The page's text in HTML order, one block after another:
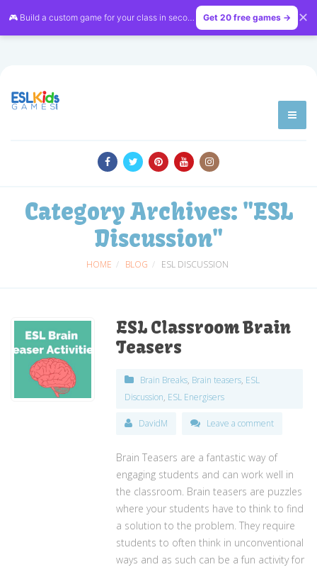
🎮 Build a custom game for your class in seconds — free on LessonVibe
Get 20 free games → ✕
Category Archives: "ESL
Discussion"
HOME BLOG ESL DISCUSSION
ESL Classroom Brain
Teasers
Brain Breaks, Brain teasers, ESL
Discussion, ESL Energisers
DavidM Leave a comment
Brain Teasers are a fantastic way of
engaging students and can work well in
the classroom. Brain teasers are puzzles
where your students have to think to find
a solution to the problem. They require
students to often think in unconventional
ways and as such can be a fun activity for